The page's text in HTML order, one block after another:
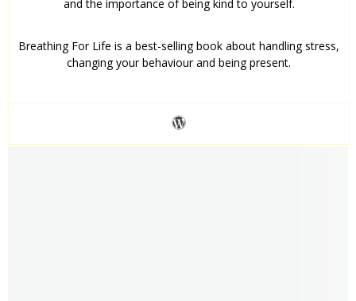
and the importance of being kind to yourself.
Breathing For Life is a best-selling book about handling stress,
changing your behaviour and being present.